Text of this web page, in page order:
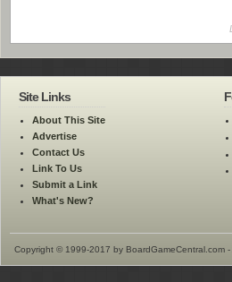
Site Links
About This Site
Advertise
Contact Us
Link To Us
Submit a Link
What's New?
Copyright © 1999-2017 by BoardGameCentral.com -